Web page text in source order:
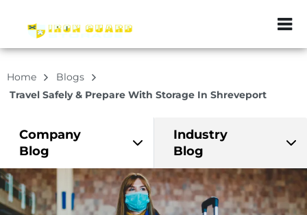
ZIP or City,
Home
Blogs
Travel Safely & Prepare With Storage In Shreveport
Company
Blog
Industry
Blog